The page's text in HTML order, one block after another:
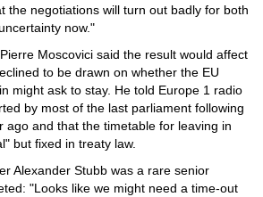
the negotiations will turn out badly for both
now."
Moscovici said the result would affect
to be drawn on whether the EU
might ask to stay. He told Europe 1 radio
by most of the last parliament following
ago and that the timetable for leaving in
but fixed in treaty law.
Alexander Stubb was a rare senior
"Looks like we might need a time-out